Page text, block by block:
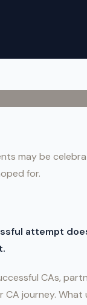
may be
for.
attempt
CAs,
journey.